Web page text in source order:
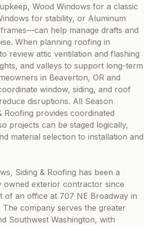
Wood Windows for a classic
for stability, or Aluminum
help manage drafts and
When planning roofing in
review attic ventilation and flashing
and valleys to support long-term
in Beaverton, OR and
window, siding, and roof
disruptions. All Season
Roofing provides coordinated
projects can be staged logically,
material selection to installation and
Siding & Roofing has been a
owned exterior contractor since
of an office at 707 NE Broadway in
The company serves the greater
Southwest Washington, with